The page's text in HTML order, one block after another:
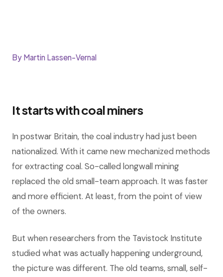
By Martin Lassen-Vernal
It starts with coal miners
In postwar Britain, the coal industry had just been
nationalized. With it came new mechanized methods
for extracting coal. So-called longwall mining
replaced the old small-team approach. It was faster
and more efficient. At least, from the point of view
of the owners.
But when researchers from the Tavistock Institute
studied what was actually happening underground,
the picture was different. The old teams, small, self-